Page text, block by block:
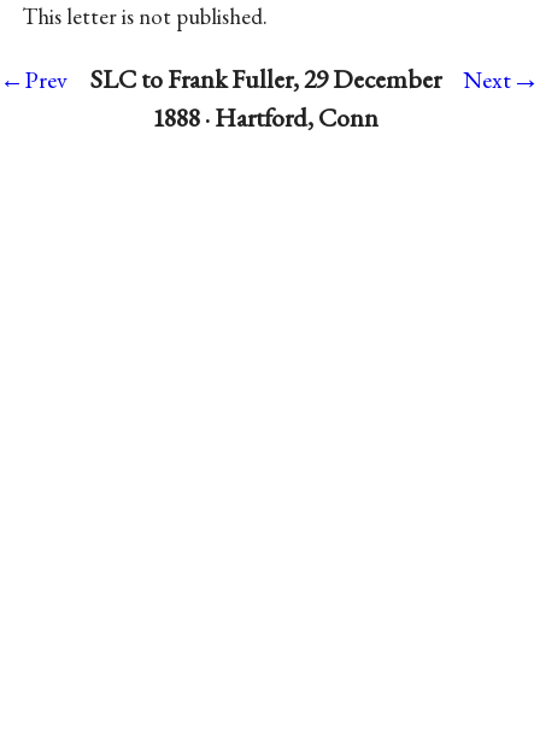
This letter is not published.
←Prev
SLC to Frank Fuller, 29 December
1888 · Hartford, Conn
Next→